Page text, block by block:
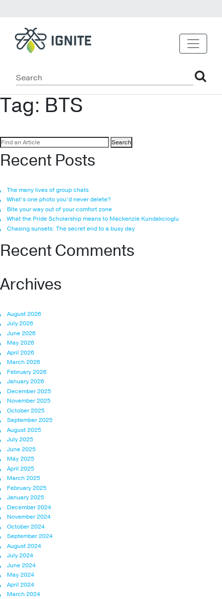
Tag: BTS
Search
for:
Recent Posts
The many lives of group chats
What’s one photo you’d never delete?
Bite your way out of your comfort zone
What the Pride Scholarship means to Mackenzie Kundakcioglu
Chasing sunsets: The secret end to a busy day
Recent Comments
Archives
August 2026
July 2026
June 2026
May 2026
April 2026
March 2026
February 2026
January 2026
December 2025
November 2025
October 2025
September 2025
August 2025
July 2025
June 2025
May 2025
April 2025
March 2025
February 2025
January 2025
December 2024
November 2024
October 2024
September 2024
August 2024
July 2024
June 2024
May 2024
April 2024
March 2024